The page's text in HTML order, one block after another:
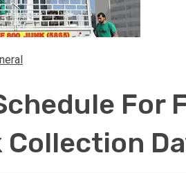
For